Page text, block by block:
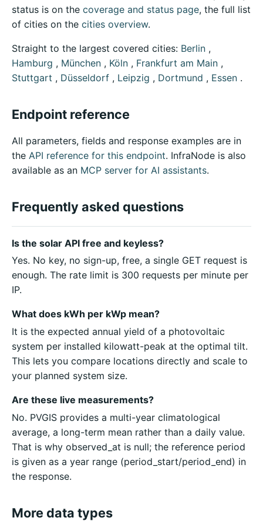
status is on the coverage and status page, the full list
of cities on the cities overview.
Straight to the largest covered cities: Berlin ,
Hamburg , München , Köln , Frankfurt am Main ,
Stuttgart , Düsseldorf , Leipzig , Dortmund , Essen .
Endpoint reference
All parameters, fields and response examples are in
the API reference for this endpoint. InfraNode is also
available as an MCP server for AI assistants.
Frequently asked questions
Is the solar API free and keyless?
Yes. No key, no sign-up, free, a single GET request is
enough. The rate limit is 300 requests per minute per
IP.
What does kWh per kWp mean?
It is the expected annual yield of a photovoltaic
system per installed kilowatt-peak at the optimal tilt.
This lets you compare locations directly and scale to
your planned system size.
Are these live measurements?
No. PVGIS provides a multi-year climatological
average, a long-term mean rather than a daily value.
That is why observed_at is null; the reference period
is given as a year range (period_start/period_end) in
the response.
More data types